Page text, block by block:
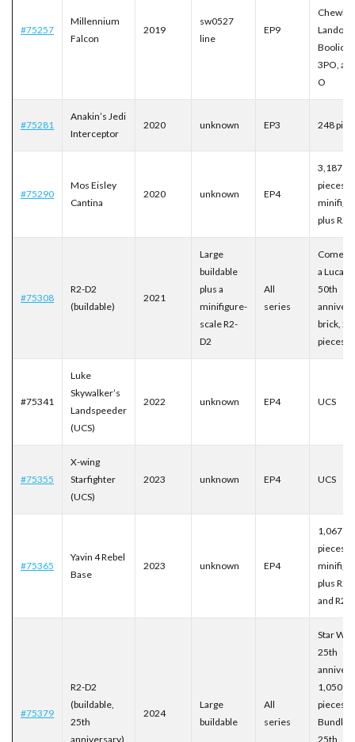
#75257
Millennium
Falcon
2019
sw0527
line
EP9
Lando,
Boolio,
3PO,
O
#75281
Anakin’s Jedi
Interceptor
2020 unknown EP3 248
#75290
Mos Eisley
Cantina
2020 unknown EP4
3,187
pieces,
plus R2-
#75308
R2-D2
(buildable)
2021
Large
buildable
plus a
minifigure-
scale R2-
D2
All
series
Comes
a
50th
brick,
pieces
#75341
Luke
Skywalker’s
Landspeeder
(UCS)
2022 unknown EP4 UCS
#75355
X-wing
Starfighter
(UCS)
2023 unknown EP4 UCS
#75365
Yavin 4 Rebel
Base
2023 unknown EP4
1,067
pieces,
plus R2-
and R2-
#75379
R2-D2
(buildable,
25th
anniversary)
2024
Large
buildable
All
series
Star
25th
1,050
pieces.
Bundles
25th